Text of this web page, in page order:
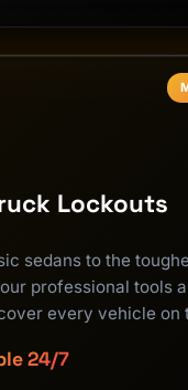
Lockouts
sedans to the
professional tools
every vehicle on
24/7